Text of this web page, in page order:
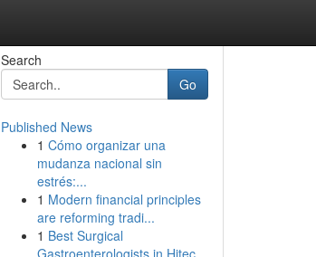
Search
Go
Published News
1 Cómo organizar una
mudanza nacional sin
estrés:...
1 Modern financial principles
are reforming tradi...
1 Best Surgical
Gastroenterologists in Hitec